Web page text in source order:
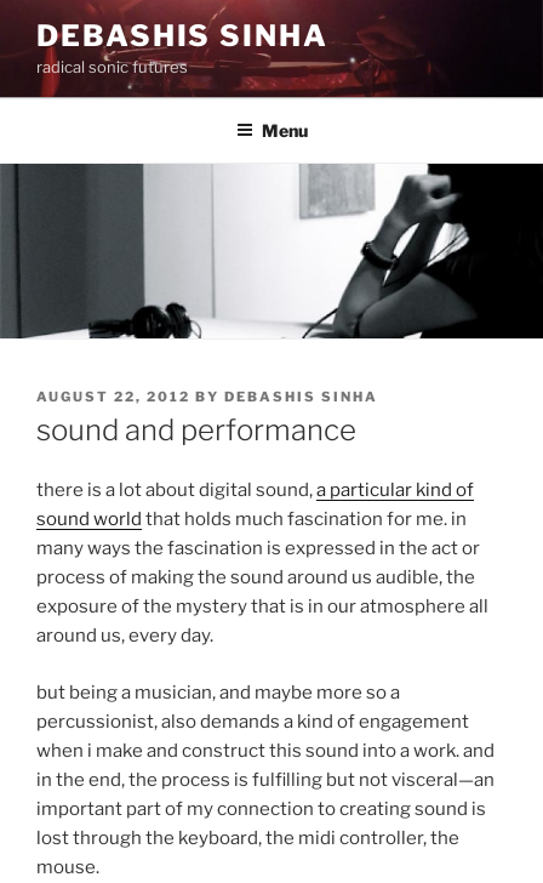
content
DEBASHIS SINHA
radical sonic futures
Menu
POSTED
AUGUST 22, 2012 BY DEBASHIS SINHA
sound and performance
there is a lot about digital sound,a particular kind of
sound world that holds much fascination for me. in
many ways the fascination is expressed in the act or
process of making the sound around us audible, the
exposure of the mystery that is in our atmosphere all
around us, every day.
but being a musician, and maybe more so a
percussionist, also demands a kind of engagement
when i make and construct this sound into a work. and
in the end, the process is fulfilling but not visceral—an
important part of my connection to creating sound is
lost through the keyboard, the midi controller, the
mouse.